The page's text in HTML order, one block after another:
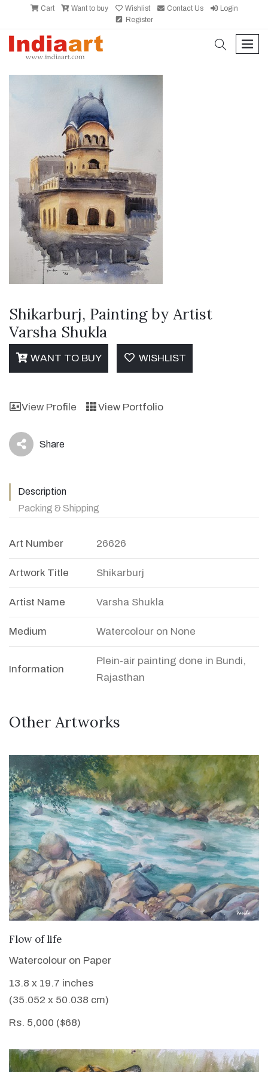
Cart Want to buy Wishlist Contact Us
Login
Register
search
Shikarburj, Painting by Artist
Varsha Shukla
WANT TO BUY WISHLIST
View Profile View Portfolio
icon Share
Description
Packing & Shipping
Art Number 26626
Artwork Title Shikarburj
Artist Name Varsha Shukla
Medium Watercolour on None
Information
Plein-air painting done in Bundi,
Rajasthan
Other Artworks
Flow of life
Watercolour on Paper
13.8 x 19.7 inches
(35.052 x 50.038 cm)
Rs. 5,000 ($68)